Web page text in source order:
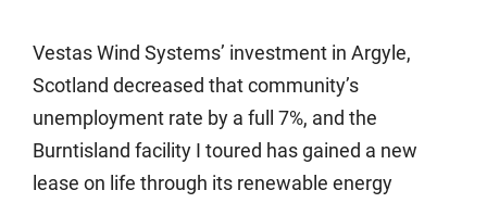
Vestas Wind Systems’ investment in Argyle,
Scotland decreased that community’s
unemployment rate by a full 7%, and the
Burntisland facility I toured has gained a new
lease on life through its renewable energy